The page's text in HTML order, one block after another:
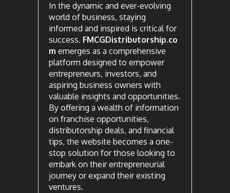
In the dynamic and ever-evolving
world of business, staying
informed and inspired is critical for
success. FMCGDistributorship.co
m emerges as a comprehensive
platform designed to empower
entrepreneurs, investors, and
aspiring business owners with
valuable insights and opportunities.
By offering a wealth of information
on franchise opportunities,
distributorship deals, and financial
tips, the website becomes a one-
stop solution for those looking to
embark on their entrepreneurial
journey or expand their existing
ventures.